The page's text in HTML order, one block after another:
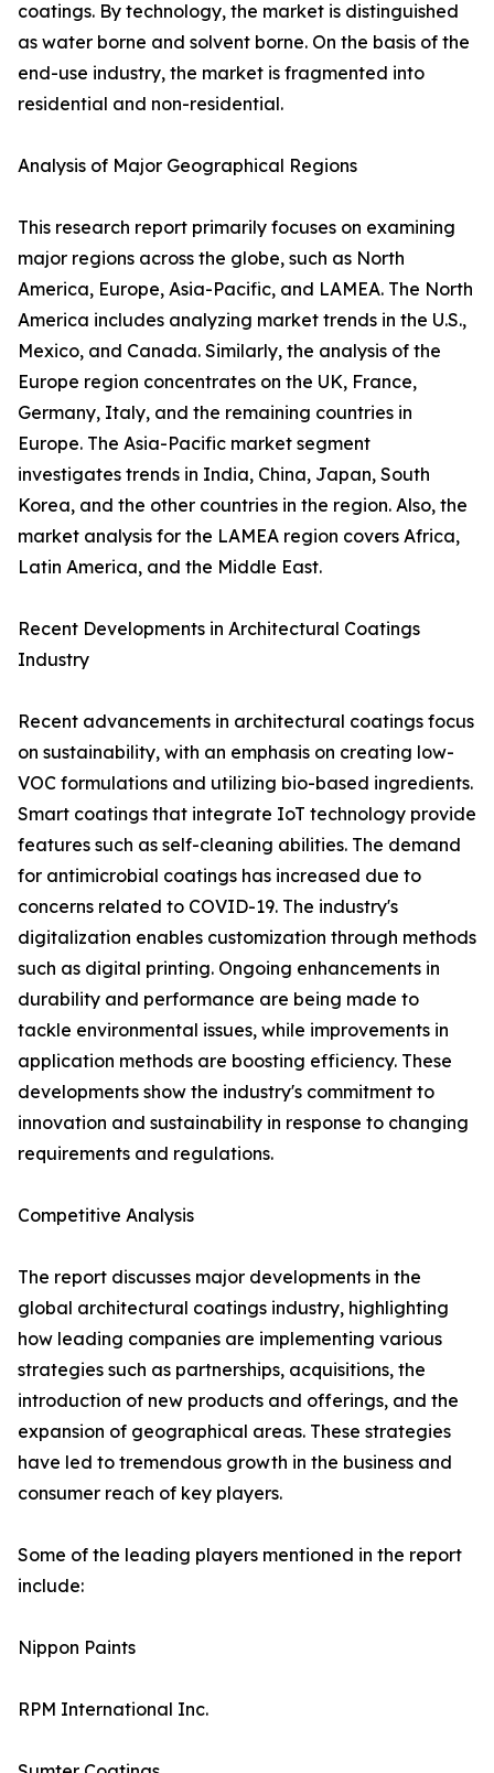
coatings. By technology, the market is distinguished
as water borne and solvent borne. On the basis of the
end-use industry, the market is fragmented into
residential and non-residential.
Analysis of Major Geographical Regions
This research report primarily focuses on examining
major regions across the globe, such as North
America, Europe, Asia-Pacific, and LAMEA. The North
America includes analyzing market trends in the U.S.,
Mexico, and Canada. Similarly, the analysis of the
Europe region concentrates on the UK, France,
Germany, Italy, and the remaining countries in
Europe. The Asia-Pacific market segment
investigates trends in India, China, Japan, South
Korea, and the other countries in the region. Also, the
market analysis for the LAMEA region covers Africa,
Latin America, and the Middle East.
Recent Developments in Architectural Coatings
Industry
Recent advancements in architectural coatings focus
on sustainability, with an emphasis on creating low-
VOC formulations and utilizing bio-based ingredients.
Smart coatings that integrate IoT technology provide
features such as self-cleaning abilities. The demand
for antimicrobial coatings has increased due to
concerns related to COVID-19. The industry's
digitalization enables customization through methods
such as digital printing. Ongoing enhancements in
durability and performance are being made to
tackle environmental issues, while improvements in
application methods are boosting efficiency. These
developments show the industry's commitment to
innovation and sustainability in response to changing
requirements and regulations.
Competitive Analysis
The report discusses major developments in the
global architectural coatings industry, highlighting
how leading companies are implementing various
strategies such as partnerships, acquisitions, the
introduction of new products and offerings, and the
expansion of geographical areas. These strategies
have led to tremendous growth in the business and
consumer reach of key players.
Some of the leading players mentioned in the report
include:
Nippon Paints
RPM International Inc.